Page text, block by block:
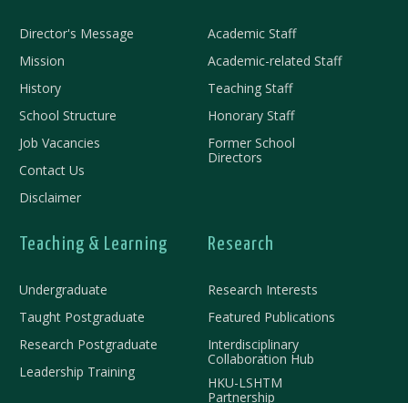
Director's Message
Mission
History
School Structure
Job Vacancies
Contact Us
Disclaimer
Academic Staff
Academic-related Staff
Teaching Staff
Honorary Staff
Former School
Directors
Teaching & Learning
Undergraduate
Taught Postgraduate
Research Postgraduate
Leadership Training
Research
Research Interests
Featured Publications
Interdisciplinary
Collaboration Hub
HKU-LSHTM
Partnership